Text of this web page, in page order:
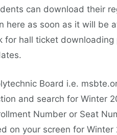
can download their
here as soon as it will be
hall ticket downloading
Board i.e.
and search for Winter
Number or Seat
on your screen for Winter